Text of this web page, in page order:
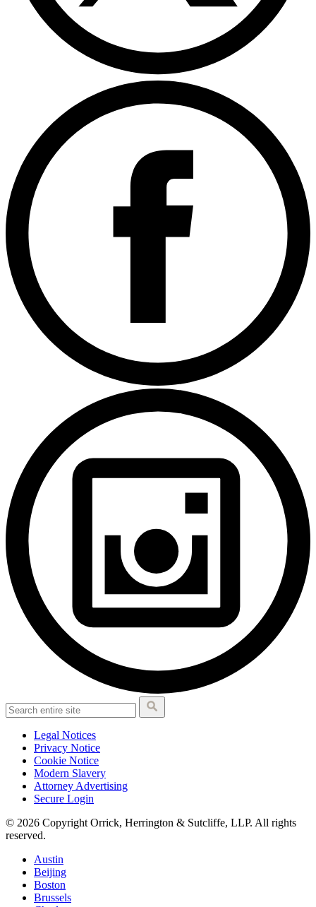
Legal Notices
Privacy Notice
Cookie Notice
Modern Slavery
Attorney Advertising
Secure Login
© 2026 Copyright Orrick, Herrington & Sutcliffe, LLP. All rights
reserved.
Austin
Beijing
Boston
Brussels